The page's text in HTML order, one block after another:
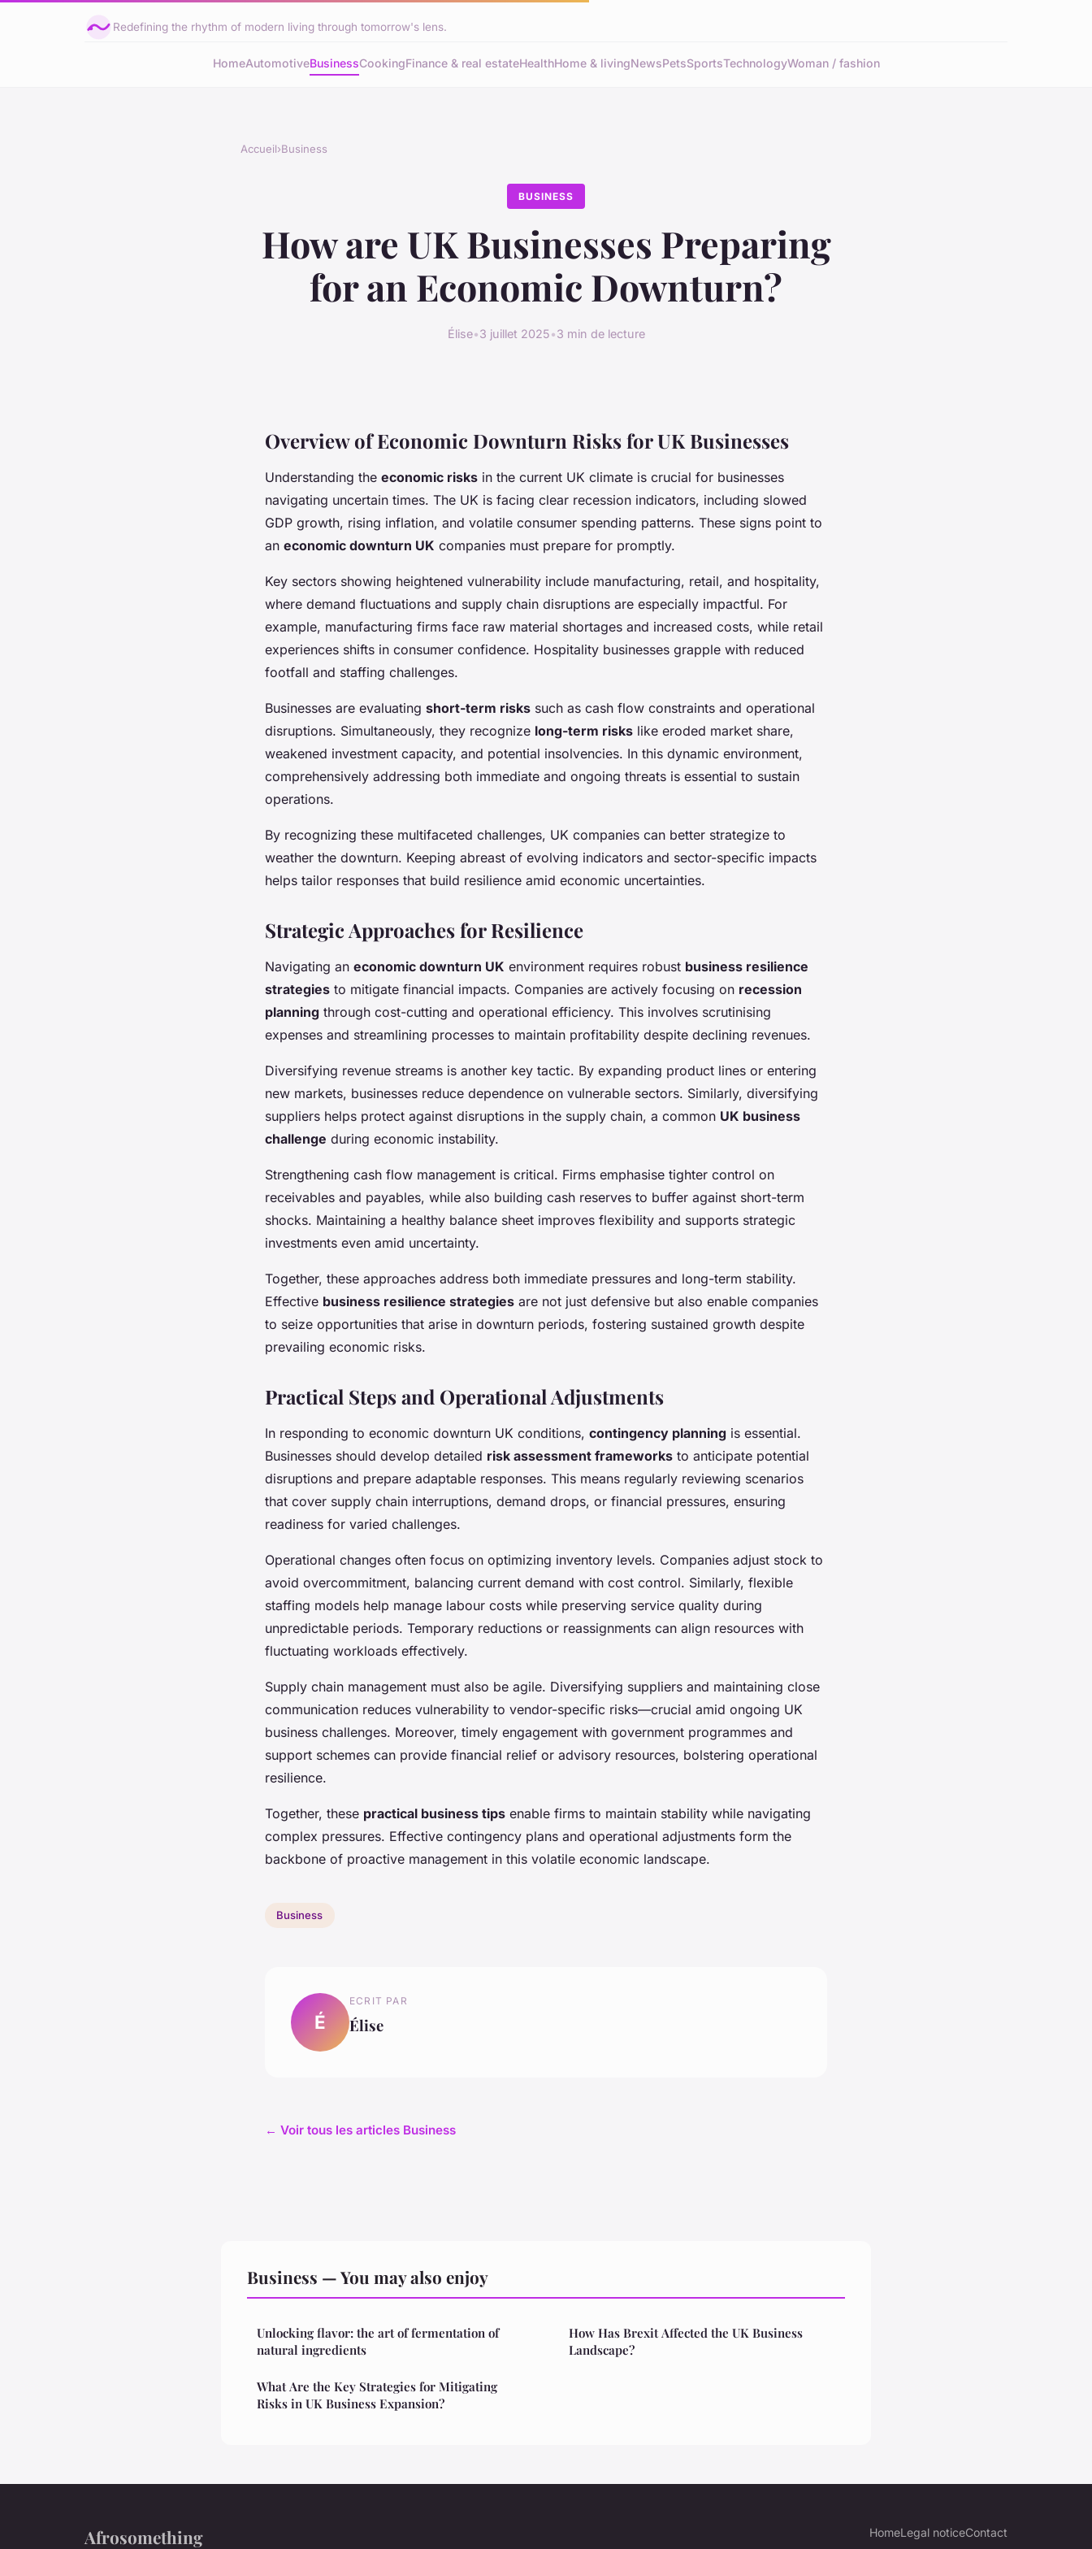
Redefining the rhythm of modern living through tomorrow's lens.
HomeAutomotiveBusinessCookingFinance & real estateHealthHome & livingNewsPetsSportsTechnologyWoman / fashion
Accueil›Business
BUSINESS
How are UK Businesses Preparing
for an Economic Downturn?
Élise•3 juillet 2025•3 min de lecture
Overview of Economic Downturn Risks for UK Businesses
Understanding the economic risks in the current UK climate is crucial for businesses
navigating uncertain times. The UK is facing clear recession indicators, including slowed
GDP growth, rising inflation, and volatile consumer spending patterns. These signs point to
an economic downturn UK companies must prepare for promptly.
Key sectors showing heightened vulnerability include manufacturing, retail, and hospitality,
where demand fluctuations and supply chain disruptions are especially impactful. For
example, manufacturing firms face raw material shortages and increased costs, while retail
experiences shifts in consumer confidence. Hospitality businesses grapple with reduced
footfall and staffing challenges.
Businesses are evaluating short-term risks such as cash flow constraints and operational
disruptions. Simultaneously, they recognize long-term risks like eroded market share,
weakened investment capacity, and potential insolvencies. In this dynamic environment,
comprehensively addressing both immediate and ongoing threats is essential to sustain
operations.
By recognizing these multifaceted challenges, UK companies can better strategize to
weather the downturn. Keeping abreast of evolving indicators and sector-specific impacts
helps tailor responses that build resilience amid economic uncertainties.
Strategic Approaches for Resilience
Navigating an economic downturn UK environment requires robust business resilience
strategies to mitigate financial impacts. Companies are actively focusing on recession
planning through cost-cutting and operational efficiency. This involves scrutinising
expenses and streamlining processes to maintain profitability despite declining revenues.
Diversifying revenue streams is another key tactic. By expanding product lines or entering
new markets, businesses reduce dependence on vulnerable sectors. Similarly, diversifying
suppliers helps protect against disruptions in the supply chain, a common UK business
challenge during economic instability.
Strengthening cash flow management is critical. Firms emphasise tighter control on
receivables and payables, while also building cash reserves to buffer against short-term
shocks. Maintaining a healthy balance sheet improves flexibility and supports strategic
investments even amid uncertainty.
Together, these approaches address both immediate pressures and long-term stability.
Effective business resilience strategies are not just defensive but also enable companies
to seize opportunities that arise in downturn periods, fostering sustained growth despite
prevailing economic risks.
Practical Steps and Operational Adjustments
In responding to economic downturn UK conditions, contingency planning is essential.
Businesses should develop detailed risk assessment frameworks to anticipate potential
disruptions and prepare adaptable responses. This means regularly reviewing scenarios
that cover supply chain interruptions, demand drops, or financial pressures, ensuring
readiness for varied challenges.
Operational changes often focus on optimizing inventory levels. Companies adjust stock to
avoid overcommitment, balancing current demand with cost control. Similarly, flexible
staffing models help manage labour costs while preserving service quality during
unpredictable periods. Temporary reductions or reassignments can align resources with
fluctuating workloads effectively.
Supply chain management must also be agile. Diversifying suppliers and maintaining close
communication reduces vulnerability to vendor-specific risks—crucial amid ongoing UK
business challenges. Moreover, timely engagement with government programmes and
support schemes can provide financial relief or advisory resources, bolstering operational
resilience.
Together, these practical business tips enable firms to maintain stability while navigating
complex pressures. Effective contingency plans and operational adjustments form the
backbone of proactive management in this volatile economic landscape.
Business
É
ECRIT PAR
Élise
← Voir tous les articles Business
Business — You may also enjoy
Unlocking flavor: the art of fermentation of
natural ingredients
What Are the Key Strategies for Mitigating
Risks in UK Business Expansion?
How Has Brexit Affected the UK Business
Landscape?
Afrosomething HomeLegal noticeContact